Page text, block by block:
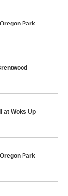
Park
at Woks Up
Park